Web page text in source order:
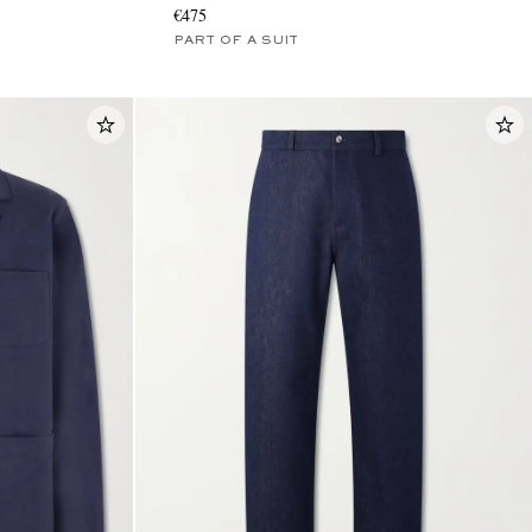
€475
PART OF A SUIT